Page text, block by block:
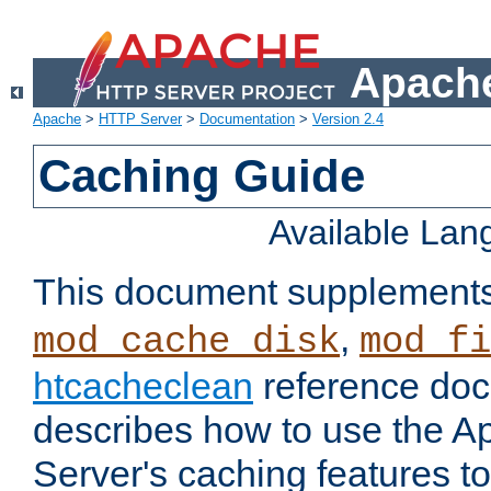
Apache > HTTP Server> Documentation > Version 2.4
Caching Guide
Available
This document
mod_cache_disk,
htcacheclean reference
describes how to use the
Server's caching features